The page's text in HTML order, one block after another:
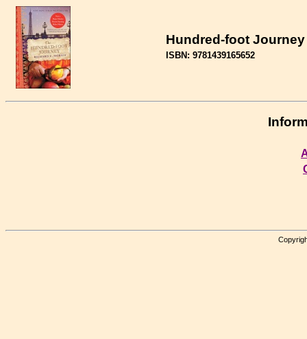
Hundred-foot Journey
ISBN: 9781439165652